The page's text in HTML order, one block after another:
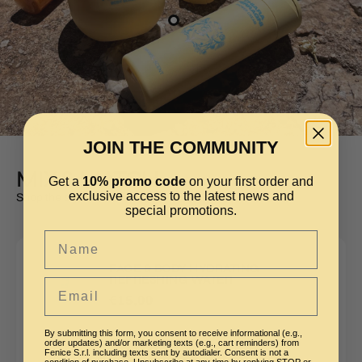
MIX & MATCH
Shop the style
FACE & BODY HYDRATING
REFRESHING WATER
AGGIUNGI
JOIN THE COMMUNITY
Get a 10% promo code on your first order and
exclusive access to the latest news and
special promotions.
By submitting this form, you consent to receive informational (e.g.,
order updates) and/or marketing texts (e.g., cart reminders) from
Fenice S.r.l. including texts sent by autodialer. Consent is not a